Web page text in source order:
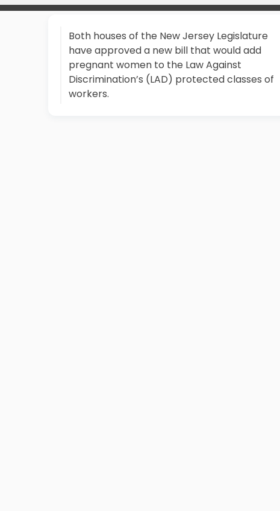
Both houses of the New Jersey Legislature
have approved a new bill that would add
pregnant women to the Law Against
Discrimination’s (LAD) protected classes of
workers.